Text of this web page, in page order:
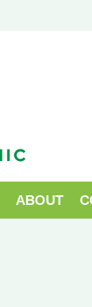
ABOUT